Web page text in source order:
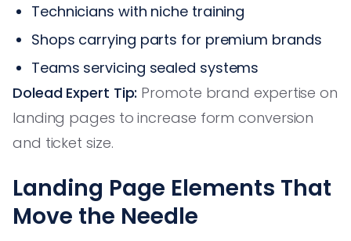
Technicians with niche training
Shops carrying parts for premium brands
Teams servicing sealed systems
Dolead Expert Tip: Promote brand expertise on
landing pages to increase form conversion
and ticket size.
Landing Page Elements That
Move the Needle